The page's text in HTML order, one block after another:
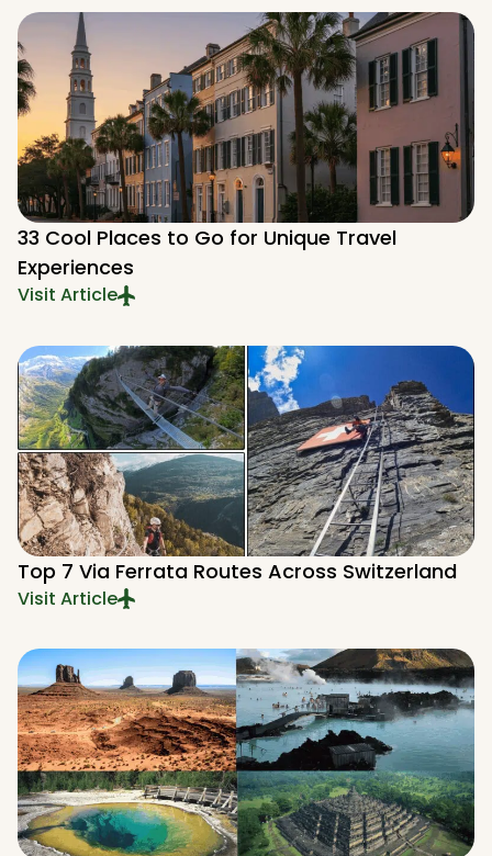
33 Cool Places to Go for Unique Travel
Experiences
Visit Article
Top 7 Via Ferrata Routes Across Switzerland
Visit Article